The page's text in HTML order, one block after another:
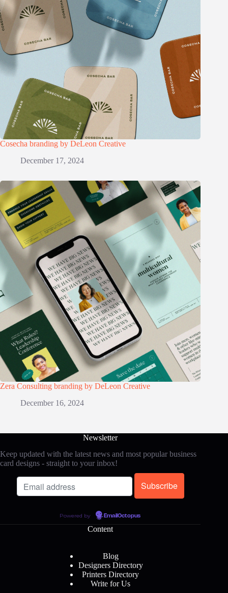
Cosecha branding by DeLeon Creative
December 17, 2024
Zera Consulting branding by DeLeon Creative
December 16, 2024
Newsletter
Keep updated with the latest news and most popular business
card designs - straight to your inbox!
Powered by EmailOctopus
Content
Blog
Designers Directory
Printers Directory
Write for Us